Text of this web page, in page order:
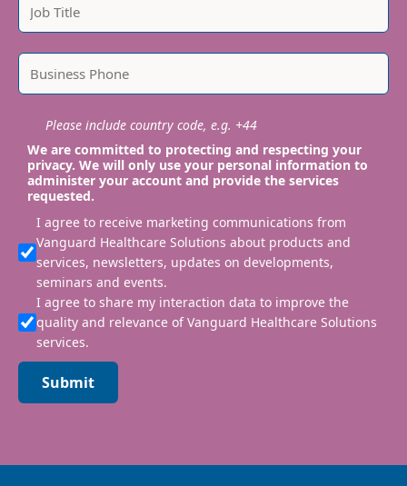
Please include country code, e.g. +44
We are committed to protecting and respecting your
privacy. We will only use your personal information to
administer your account and provide the services
requested.
I agree to receive marketing communications from
Vanguard Healthcare Solutions about products and
services, newsletters, updates on developments,
seminars and events.
I agree to share my interaction data to improve the
quality and relevance of Vanguard Healthcare Solutions
services.
Submit